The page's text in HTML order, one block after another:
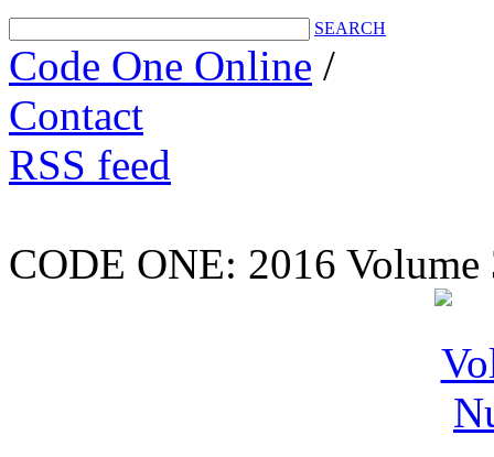
SEARCH
Code One Online /
Contact
RSS feed
CODE ONE: 2016